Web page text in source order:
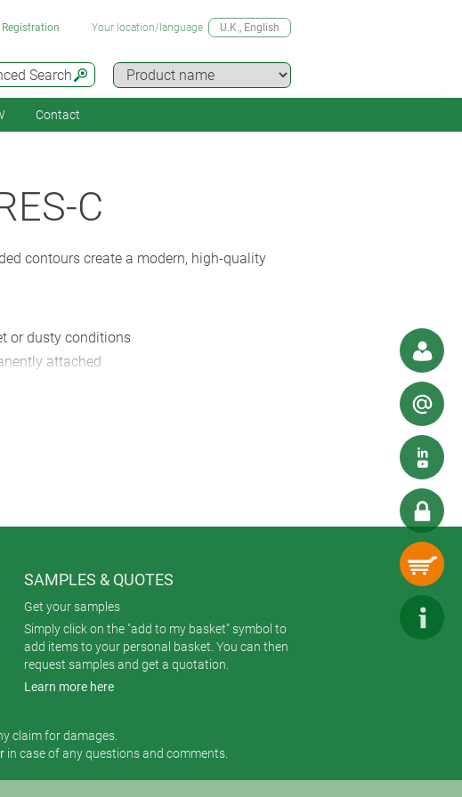
Search
Your location/language U.K., English
Contact
C
contours create a modern, high-quality
or dusty conditions
attached
SAMPLES & QUOTES
Get your samples
Simply click on the "add to my basket" symbol to
add items to your personal basket. You can then
request samples and get a quotation.
Learn more here
claim for damages.
in case of any questions and comments.